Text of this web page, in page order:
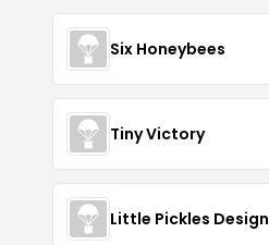
Six Honeybees
Tiny Victory
Little Pickles Design